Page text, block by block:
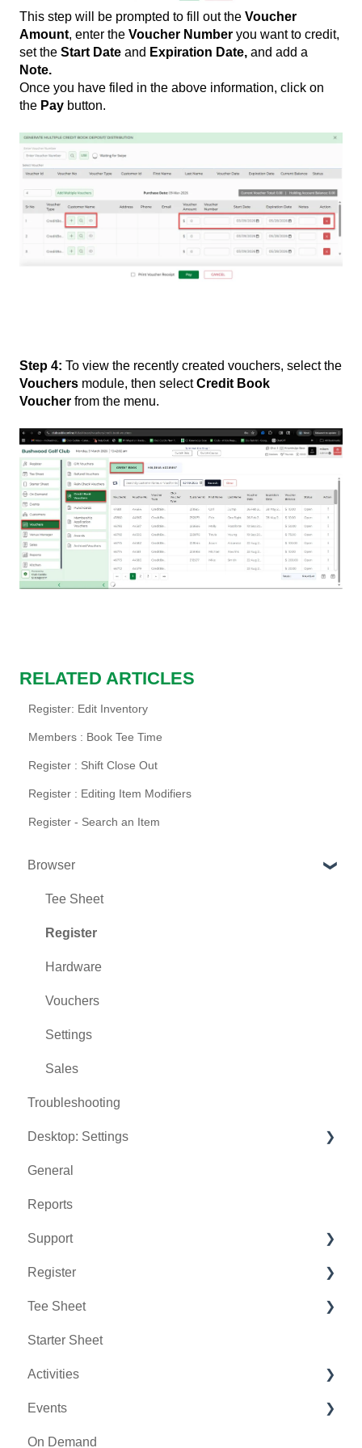
This step will be prompted to fill out the Voucher
Amount, enter the Voucher Number you want to credit,
set the Start Date and Expiration Date, and add a
Note.
Once you have filed in the above information, click on
the Pay button.
Step 4: To view the recently created vouchers, select the
Vouchers module, then selectCredit Book
Voucher from the menu.
RELATED ARTICLES
Register: Edit Inventory
Members : Book Tee Time
Register : Shift Close Out
Register : Editing Item Modifiers
Register - Search an Item
Browser
Tee Sheet
Register
Hardware
Vouchers
Settings
Sales
Troubleshooting
Desktop: Settings
Venue Center
Inventory Center
Manage Roles
Rack Rate Management
Membership Settings
Day End Closing
Course User Info
Clover
Class Management
General
Reports
Support
Chat AI
Register
Holding Accounts
Tools
Payments
Tab Management
Tee Sheet
Tee Sheet Settings
Starter Sheet
Activities
Activity Center
Events
General
On Demand